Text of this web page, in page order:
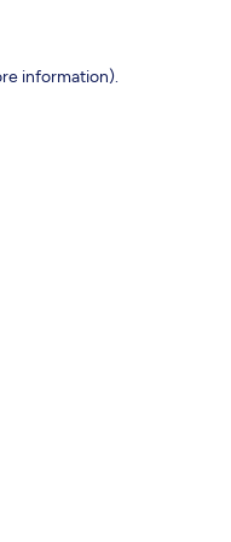
information).